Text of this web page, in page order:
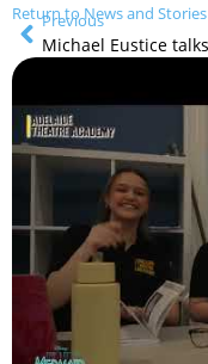
Return to News and Stories
Previous